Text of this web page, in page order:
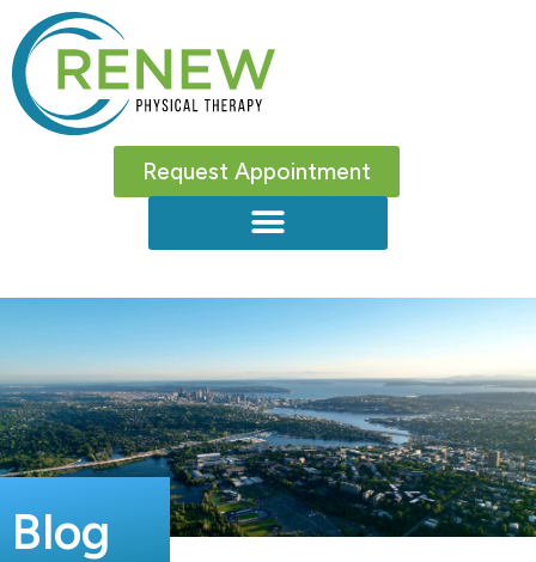
Request Appointment
Blog